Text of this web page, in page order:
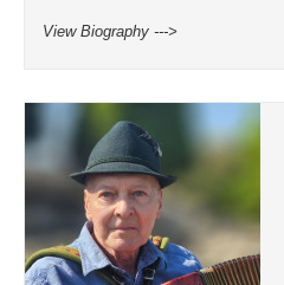
View Biography --->